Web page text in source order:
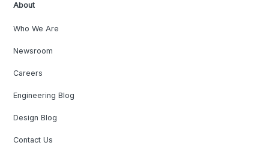
About
Who We Are
Newsroom
Careers
Engineering Blog
Design Blog
Contact Us